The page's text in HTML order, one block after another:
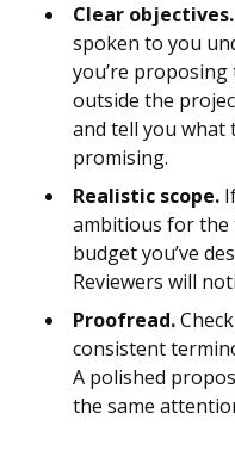
Clear objectives.
spoken to you
you’re proposing
outside the
and tell you what
promising.
Realistic scope.
ambitious for the
budget you’ve
Reviewers will
Proofread.
consistent
A polished
the same